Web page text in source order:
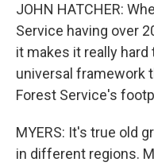
JOHN HATCHER:
Service having over
it makes it really
universal framework
Forest Service's
MYERS: It's true old
in different regions.